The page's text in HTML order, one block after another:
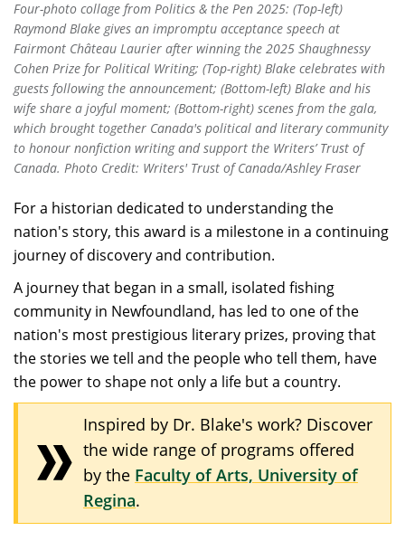
Four-photo collage from Politics & the Pen 2025: (Top-left)
Raymond Blake gives an impromptu acceptance speech at
Fairmont Château Laurier after winning the 2025 Shaughnessy
Cohen Prize for Political Writing; (Top-right) Blake celebrates with
guests following the announcement; (Bottom-left) Blake and his
wife share a joyful moment; (Bottom-right) scenes from the gala,
which brought together Canada's political and literary community
to honour nonfiction writing and support the Writers’ Trust of
Canada. Photo Credit: Writers' Trust of Canada/Ashley Fraser
For a historian dedicated to understanding the
nation's story, this award is a milestone in a continuing
journey of discovery and contribution.
A journey that began in a small, isolated fishing
community in Newfoundland, has led to one of the
nation's most prestigious literary prizes, proving that
the stories we tell and the people who tell them, have
the power to shape not only a life but a country.
Inspired by Dr. Blake's work? Discover
the wide range of programs offered
by the Faculty of Arts, University of
Regina.